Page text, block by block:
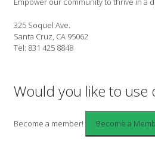
325 Soquel Ave.
Santa Cruz, CA 95062
Tel: 831 425 8848
Would you like to use
Become a member!